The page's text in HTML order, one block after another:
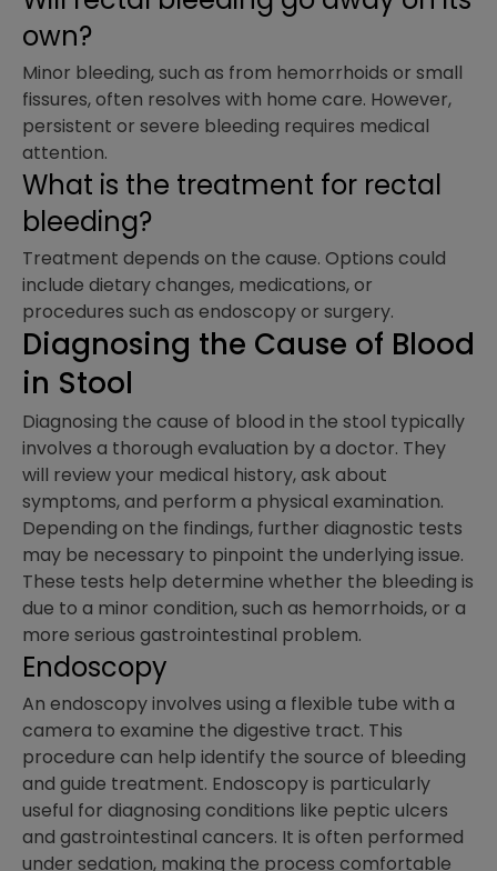
own?
Minor bleeding, such as from hemorrhoids or small
fissures, often resolves with home care. However,
persistent or severe bleeding requires medical
attention.
What is the treatment for rectal
bleeding?
Treatment depends on the cause. Options could
include dietary changes, medications, or
procedures such as endoscopy or surgery.
Diagnosing the Cause of Blood
in Stool
Diagnosing the cause of blood in the stool typically
involves a thorough evaluation by a doctor. They
will review your medical history, ask about
symptoms, and perform a physical examination.
Depending on the findings, further diagnostic tests
may be necessary to pinpoint the underlying issue.
These tests help determine whether the bleeding is
due to a minor condition, such as hemorrhoids, or a
more serious gastrointestinal problem.
Endoscopy
An endoscopy involves using a flexible tube with a
camera to examine the digestive tract. This
procedure can help identify the source of bleeding
and guide treatment. Endoscopy is particularly
useful for diagnosing conditions like peptic ulcers
and gastrointestinal cancers. It is often performed
under sedation, making the process comfortable